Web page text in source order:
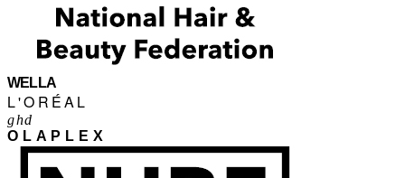
WELLA
L'ORÉAL
ghd
OLAPLEX